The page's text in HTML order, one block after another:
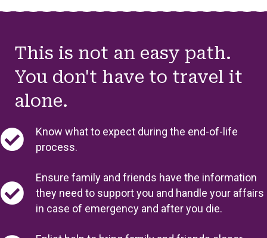
This is not an easy path.
You don't have to travel it
alone.
Know what to expect during the end-of-life
process.
Ensure family and friends have the information
they need to support you and handle your affairs
in case of emergency and after you die.